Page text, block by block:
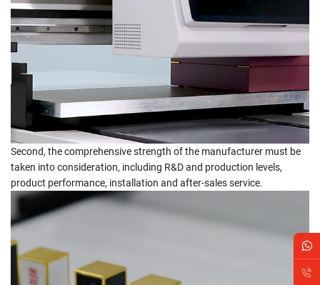
Second, the comprehensive strength of the manufacturer must be
taken into consideration, including R&D and production levels,
product performance, installation and after-sales service.